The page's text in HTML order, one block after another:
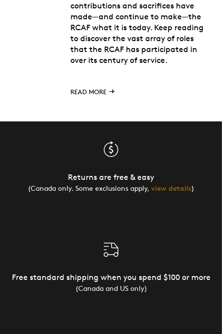
contributions and sacrifices have
made—and continue to make—the
RCAF what it is today. Keep reading
to discover the vast array of roles
that the RCAF has participated in
over its century of service.
READ MORE
Returns are free & easy
(Canada only. Some exclusions apply, view details)
Free standard shipping when you spend $100 or more
(Canada and US only)